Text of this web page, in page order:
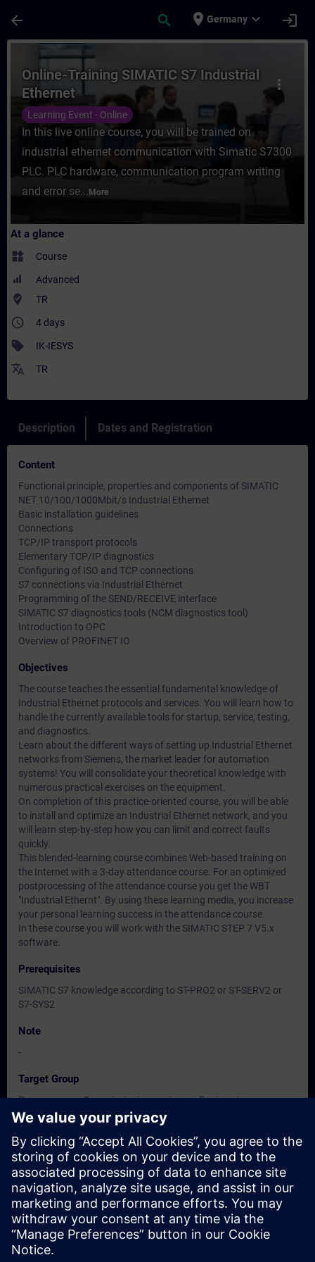
arrow_back search place Germany expand_more login
Course - Online-Training SIMATIC S7
more_vert
Online-Training SIMATIC S7 Industrial
Ethernet
Learning Event - Online
In this live online course, you will be trained on
industrial ethernet communication with Simatic S7300
PLC. PLC hardware, communication program writing
and error se... More
At a glance
widgets Course
Advanced
where_to_vote TR
access_time 4 days
sell IK-IESYS
translate TR
Description Dates and Registration
Content
Functional principle, properties and components of SIMATIC
NET 10/100/1000Mbit/s Industrial Ethernet
Basic installation guidelines
Connections
TCP/IP transport protocols
Elementary TCP/IP diagnostics
Configuring of ISO and TCP connections
S7 connections via Industrial Ethernet
Programming of the SEND/RECEIVE interface
SIMATIC S7 diagnostics tools (NCM diagnostics tool)
Introduction to OPC
Overview of PROFINET IO
Objectives
The course teaches the essential fundamental knowledge of
Industrial Ethernet protocols and services. You will learn how to
handle the currently available tools for startup, service, testing,
and diagnostics.
Learn about the different ways of setting up Industrial Ethernet
networks from Siemens, the market leader for automation
systems! You will consolidate your theoretical knowledge with
numerous practical exercises on the equipment.
On completion of this practice-oriented course, you will be able
to install and optimize an Industrial Ethernet network, and you
will learn step-by-step how you can limit and correct faults
quickly.
This blended-learning course combines Web-based training on
the Internet with a 3-day attendance course. For an optimized
postprocessing of the attendance course you get the WBT
"Industrial Ethernt". By using these learning media, you increase
your personal learning success in the attendance course.
In these course you will work with the SIMATIC STEP 7 V5.x
software.
Prerequisites
SIMATIC S7 knowledge according to ST-PRO2 or ST-SERV2 or
S7-SYS2
Note
-
Target Group
Programmers, Commissioning engineers, Engineering
personnel, Maintenance personnel, Service personnel, Operators
Dates And Registration
Currently, no events available
Add yourself to the course request list and you will be notified
when new dates become available.
Activate notification service